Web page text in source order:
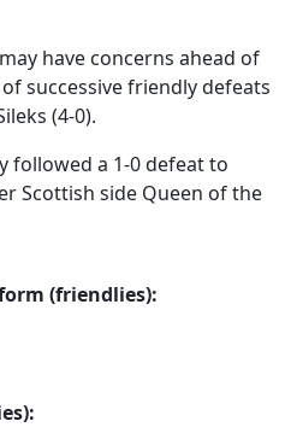
may have concerns ahead of
successive friendly defeats
(4-0).
followed a 1-0 defeat to
Scottish side Queen of the
(friendlies):